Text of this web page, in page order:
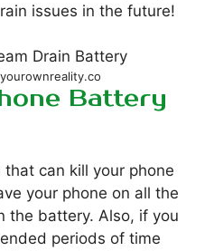
issues in the future!
Battery
can kill your phone
your phone on all the
the battery. Also, if you
periods of time